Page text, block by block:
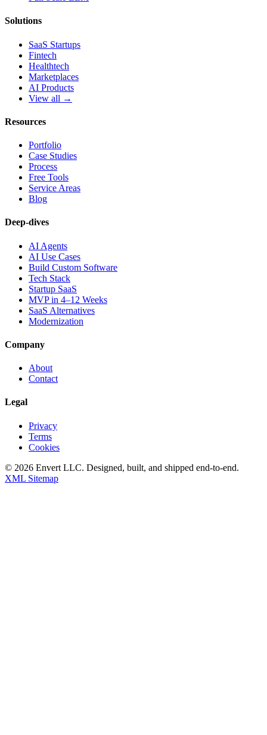
Solutions
SaaS Startups
Fintech
Healthtech
Marketplaces
AI Products
View all →
Resources
Portfolio
Case Studies
Process
Free Tools
Service Areas
Blog
Deep-dives
AI Agents
AI Use Cases
Build Custom Software
Tech Stack
Startup SaaS
MVP in 4–12 Weeks
SaaS Alternatives
Modernization
Company
About
Contact
Legal
Privacy
Terms
Cookies
© 2026 Envert LLC. Designed, built, and shipped end-to-end.
XML Sitemap